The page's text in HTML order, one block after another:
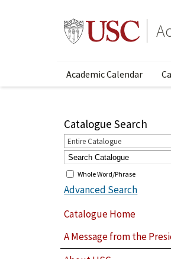
Academic Calendar
Catalogue Search
Entire Catalogue
Whole Word/Phrase
Advanced Search
Catalogue Home
A Message from the